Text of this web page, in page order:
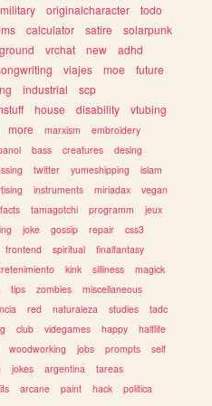
military originalcharacter
todo
calculator satire
solarpunk
vrchat new
adhd
viajes moe
future
industrial
scp
house disability
vtubing
more marxism
embroidery
bass creatures
desing
twitter yumeshipping
islam
instruments miriadax
vegan
facts tamagotchi programm
jeux
joke gossip repair
css3
frontend spiritual
finalfantasy
kink silliness
magick
tips zombies
miscellaneous
red naturaleza studies
tadc
club videgames happy
halflife
woodworking jobs prompts
self
jokes argentina
tareas
arcane paint hack
politica